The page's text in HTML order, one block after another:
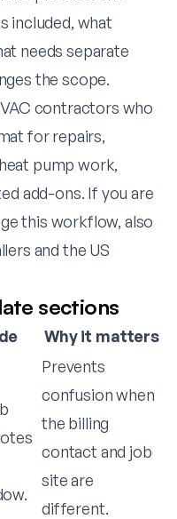
included, what
needs separate
the scope.
contractors who
for repairs,
pump work,
add-ons. If you are
this workflow, also
and the US
sections
Why it matters
Prevents
confusion when
the billing
contact and job
site are
different.